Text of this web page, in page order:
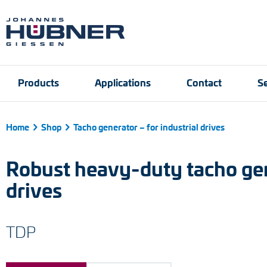
Products Applications Contact
Absolute encoders
Speed switches
Home Shop Tacho generator – for industrial drives
Robust heavy-duty tacho
drives
TDP